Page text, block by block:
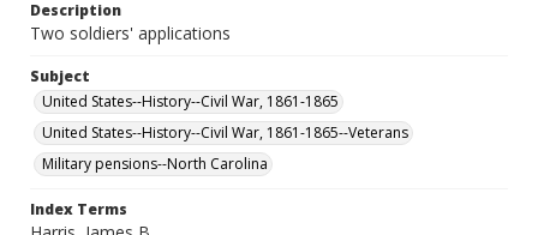
Description
Two soldiers' applications
Subject
United States--History--Civil War, 1861-1865
United States--History--Civil War, 1861-1865--Veterans
Military pensions--North Carolina
Index Terms